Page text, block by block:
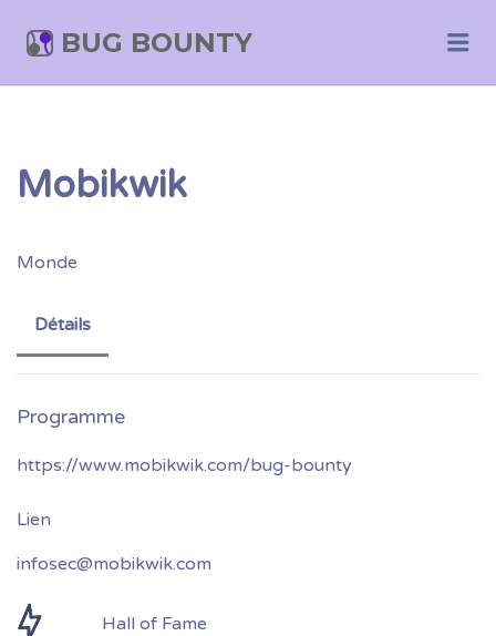
BUG BOUNTY
Mobikwik
Monde
Détails
https://www.mobikwik.com/bug-bounty
infosec@mobikwik.com
Hall of Fame